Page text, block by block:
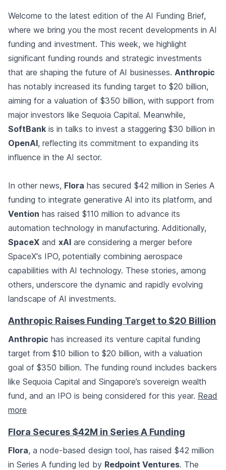
Welcome to the latest edition of the AI Funding Brief,
where we bring you the most recent developments in AI
funding and investment. This week, we highlight
significant funding rounds and strategic investments
that are shaping the future of AI businesses. Anthropic
has notably increased its funding target to $20 billion,
aiming for a valuation of $350 billion, with support from
major investors like Sequoia Capital. Meanwhile,
SoftBank is in talks to invest a staggering $30 billion in
OpenAI, reflecting its commitment to expanding its
influence in the AI sector.
In other news, Flora has secured $42 million in Series A
funding to integrate generative AI into its platform, and
Vention has raised $110 million to advance its
automation technology in manufacturing. Additionally,
SpaceX and xAI are considering a merger before
SpaceX's IPO, potentially combining aerospace
capabilities with AI technology. These stories, among
others, underscore the dynamic and rapidly evolving
landscape of AI investments.
Anthropic Raises Funding Target to $20 Billion
Anthropic has increased its venture capital funding
target from $10 billion to $20 billion, with a valuation
goal of $350 billion. The funding round includes backers
like Sequoia Capital and Singapore’s sovereign wealth
fund, and an IPO is being considered for this year. Read
more
Flora Secures $42M in Series A Funding
Flora, a node-based design tool, has raised $42 million
in Series A funding led by Redpoint Ventures. The